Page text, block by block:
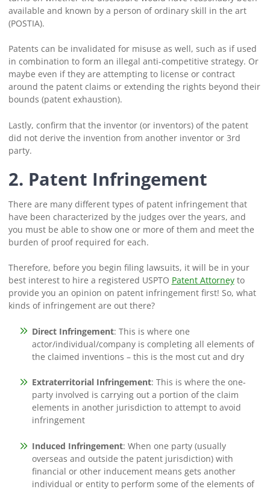
available and known by a person of ordinary skill in the art
(POSTIA).
Patents can be invalidated for misuse as well, such as if used
in combination to form an illegal anti-competitive strategy. Or
maybe even if they are attempting to license or contract
around the patent claims or extending the rights beyond their
bounds (patent exhaustion).
Lastly, confirm that the inventor (or inventors) of the patent
did not derive the invention from another inventor or 3rd
party.
2. Patent Infringement
There are many different types of patent infringement that
have been characterized by the judges over the years, and
you must be able to show one or more of them and meet the
burden of proof required for each.
Therefore, before you begin filing lawsuits, it will be in your
best interest to hire a registered USPTO Patent Attorneyto
provide you an opinion on patent infringement first! So, what
kinds of infringement are out there?
Direct Infringement: This is where one
actor/individual/company is completing all elements of
the claimed inventions – this is the most cut and dry
Extraterritorial Infringement: This is where the one-
party involved is carrying out a portion of the claim
elements in another jurisdiction to attempt to avoid
infringement
Induced Infringement: When one party (usually
overseas and outside the patent jurisdiction) with
financial or other inducement means gets another
individual or entity to perform some of the elements of